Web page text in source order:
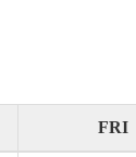
FRI